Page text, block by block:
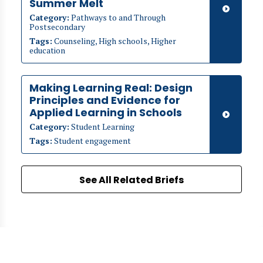
Summer Melt
Category: Pathways to and Through
Postsecondary
Tags: Counseling, High schools, Higher
education
Making Learning Real: Design
Principles and Evidence for
Applied Learning in Schools
Category: Student Learning
Tags: Student engagement
See All Related Briefs